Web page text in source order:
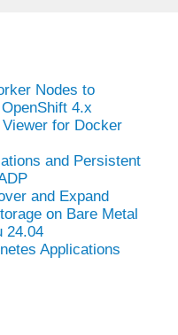
Nodes to
4.x
for Docker
and Persistent
and Expand
on Bare Metal
24.04
Applications